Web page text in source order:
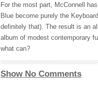
For the most part, McConnell
Blue become purely the
definitely that). The result is an
album of modest contemporary
what can?
Show No Comments